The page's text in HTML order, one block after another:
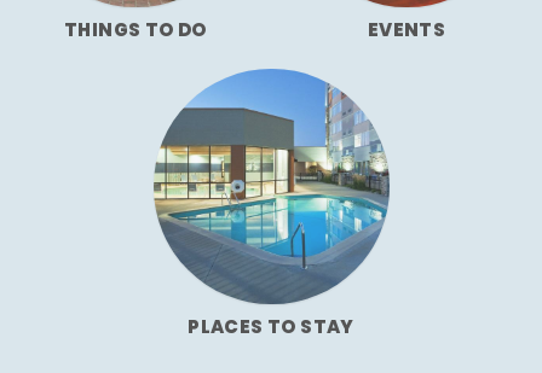
THINGS TO DO EVENTS
PLACES TO STAY